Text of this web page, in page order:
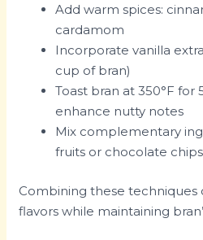
Add warm spices:
cardamom
Incorporate vanilla
cup of bran)
Toast bran at 350°F for
enhance nutty notes
Mix complementary
fruits or chocolate chips
Combining these techniques
flavors while maintaining